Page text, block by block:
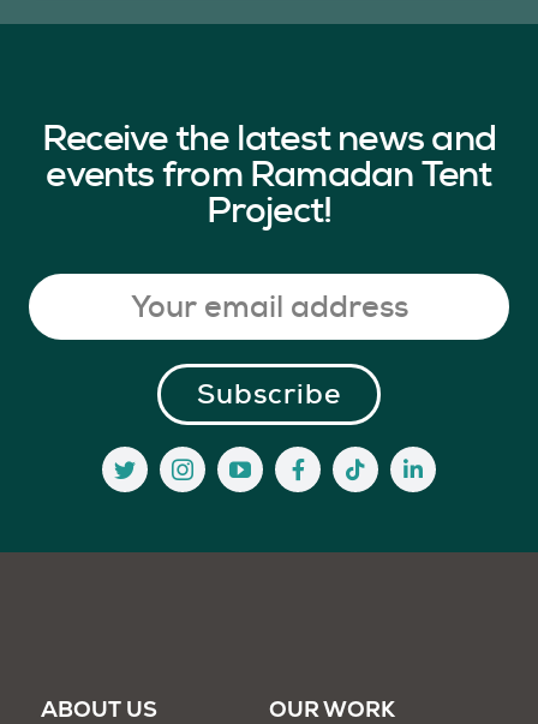
Receive the latest news and
events from Ramadan Tent
Project!
ABOUT US OUR WORK